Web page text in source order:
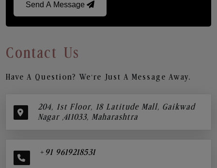
Send A Message
Contact Us
Have A Question? We’re Just A Message Away.
204, 1st Floor, 18 Latitude Mall, Gaikwad
Nagar ,411033, Maharashtra
+91 9619218531